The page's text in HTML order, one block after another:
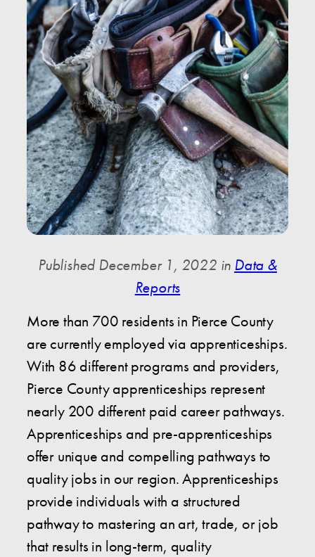
Published December 1, 2022 in Data &
Reports
More than 700 residents in Pierce County
are currently employed via apprenticeships.
With 86 different programs and providers,
Pierce County apprenticeships represent
nearly 200 different paid career pathways.
Apprenticeships and pre-apprenticeships
offer unique and compelling pathways to
quality jobs in our region. Apprenticeships
provide individuals with a structured
pathway to mastering an art, trade, or job
that results in long-term, quality